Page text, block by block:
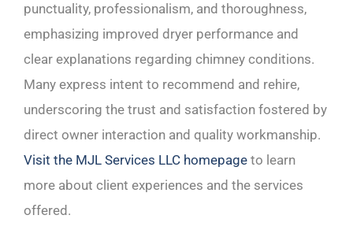
punctuality, professionalism, and thoroughness,
emphasizing improved dryer performance and
clear explanations regarding chimney conditions.
Many express intent to recommend and rehire,
underscoring the trust and satisfaction fostered by
direct owner interaction and quality workmanship.
Visit the MJL Services LLC homepage to learn
more about client experiences and the services
offered.